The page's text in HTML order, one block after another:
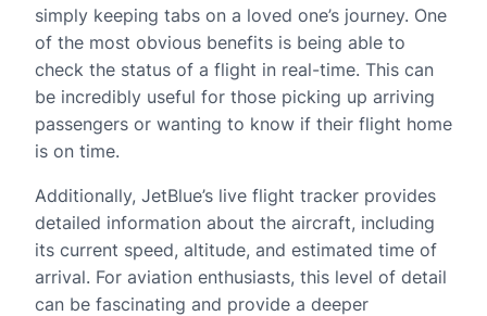
simply keeping tabs on a loved one’s journey. One
of the most obvious benefits is being able to
check the status of a flight in real-time. This can
be incredibly useful for those picking up arriving
passengers or wanting to know if their flight home
is on time.
Additionally, JetBlue’s live flight tracker provides
detailed information about the aircraft, including
its current speed, altitude, and estimated time of
arrival. For aviation enthusiasts, this level of detail
can be fascinating and provide a deeper